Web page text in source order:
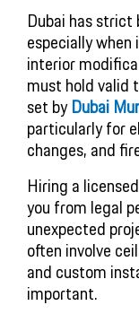
Dubai has
especially
interior
must hold valid
set byDubai
particularly for
changes, and
Hiring a
you from legal
unexpected
often involve
and custom
important.